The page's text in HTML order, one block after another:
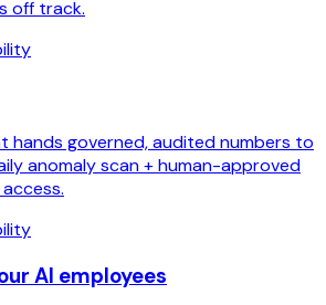
off track.
hands governed, audited numbers to
anomaly scan + human-approved
AI employees